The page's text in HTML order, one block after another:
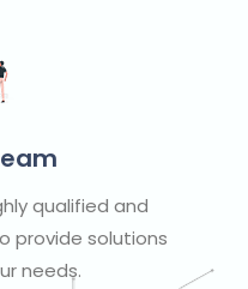
qualified and
provide solutions
needs.